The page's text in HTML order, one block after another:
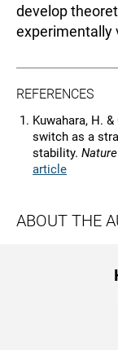
develop
experimentally
REFERENCES
Kuwahara, H.
switch as a
stability.
article
ABOUT THE